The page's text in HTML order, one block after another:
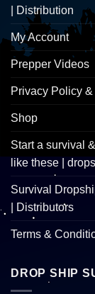
| Distribution
My Account
Prepper Videos
Privacy Policy
Shop
Start a survival
like these |
Survival
| Distributors
Terms &
DROP SHIP